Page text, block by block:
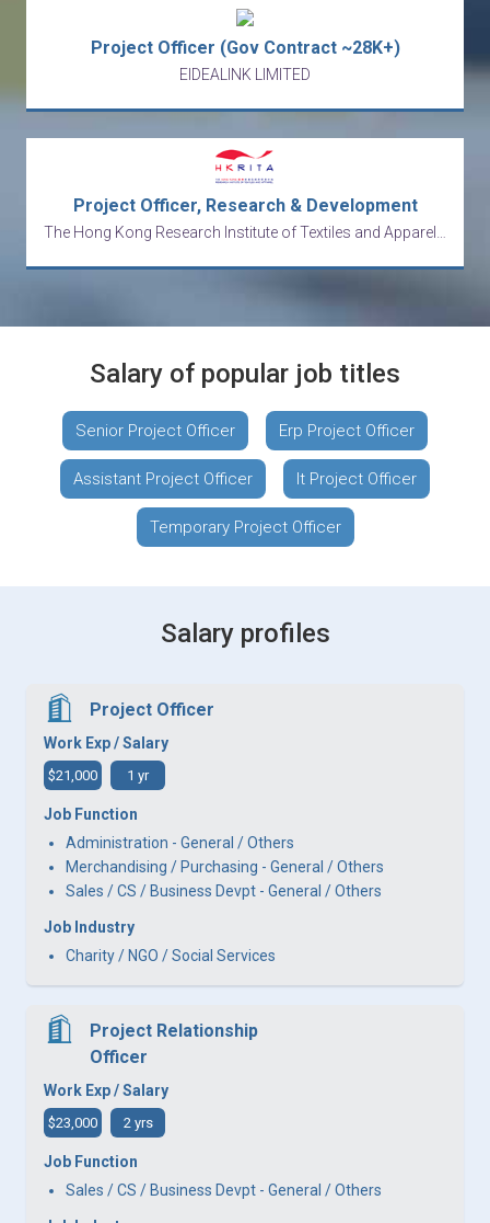
Project Officer (Gov Contract ~28K+)
EIDEALINK LIMITED
Project Officer, Research & Development
Salary of popular job titles
Senior Project Officer Erp Project Officer
Assistant Project Officer It Project Officer
Temporary Project Officer
Salary profiles
Project Officer
Work Exp / Salary
$21,000 1 yr
Job Function
Administration - General / Others
Merchandising / Purchasing - General / Others
Sales / CS / Business Devpt - General / Others
Job Industry
Charity / NGO / Social Services
Project Relationship
Officer
Work Exp / Salary
$23,000 2 yrs
Job Function
Sales / CS / Business Devpt - General / Others